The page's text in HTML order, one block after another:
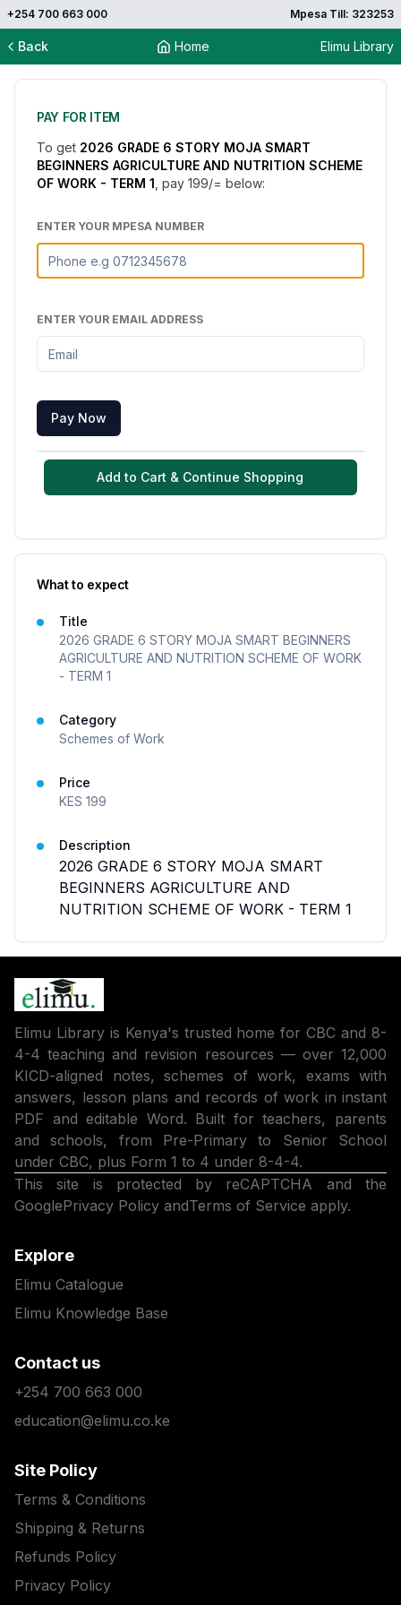
+254 700 663 000 Mpesa Till: 323253
Back Home Elimu Library
PAY FOR ITEM
To get 2026 GRADE 6 STORY MOJA SMART
BEGINNERS AGRICULTURE AND NUTRITION SCHEME
OF WORK - TERM 1 , pay 199/= below:
ENTER YOUR MPESA NUMBER
ENTER YOUR EMAIL ADDRESS
Pay Now
Add to Cart & Continue Shopping
What to expect
Title
2026 GRADE 6 STORY MOJA SMART BEGINNERS
AGRICULTURE AND NUTRITION SCHEME OF WORK
- TERM 1
Category
Schemes of Work
Price
KES 199
Description
2026 GRADE 6 STORY MOJA SMART
BEGINNERS AGRICULTURE AND
NUTRITION SCHEME OF WORK - TERM 1
Elimu Library is Kenya's trusted home for CBC and 8-
4-4 teaching and revision resources — over 12,000
KICD-aligned notes, schemes of work, exams with
answers, lesson plans and records of work in instant
PDF and editable Word. Built for teachers, parents
and schools, from Pre-Primary to Senior School
under CBC, plus Form 1 to 4 under 8-4-4.
This site is protected by reCAPTCHA and the
GooglePrivacy Policy andTerms of Service apply.
Explore
Elimu Catalogue
Elimu Knowledge Base
Contact us
+254 700 663 000
education@elimu.co.ke
Site Policy
Terms & Conditions
Shipping & Returns
Refunds Policy
Privacy Policy